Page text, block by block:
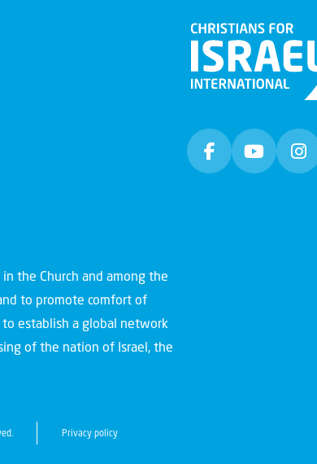
the Church and among the
to promote comfort of
to establish a global network
of the nation of Israel, the
Privacy policy